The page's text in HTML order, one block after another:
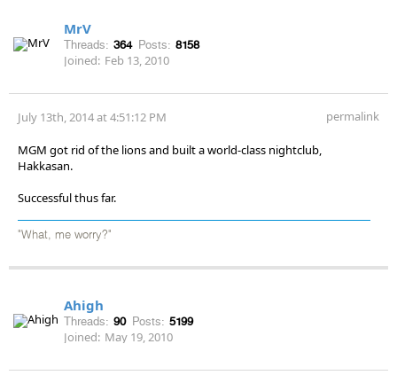
MrV
Threads: 364 Posts: 8158
Joined: Feb 13, 2010
July 13th, 2014 at 4:51:12 PM permalink
MGM got rid of the lions and built a world-class nightclub,
Hakkasan.
Successful thus far.
"What, me worry?"
Ahigh
Threads: 90 Posts: 5199
Joined: May 19, 2010